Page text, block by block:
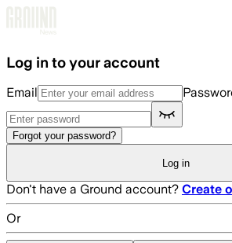
Log in to your account
Email
Forgot your password?
Log in
Don't have a Ground account? Create
Or